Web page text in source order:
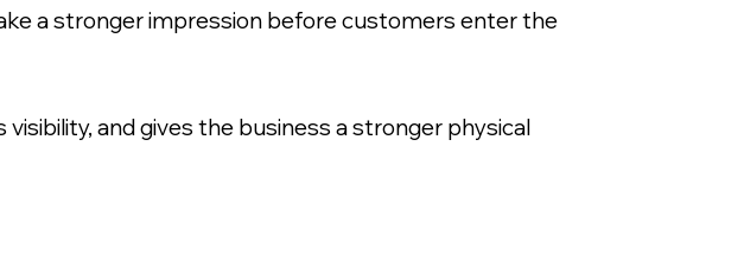
a stronger impression before customers enter the
and gives the business a stronger physical